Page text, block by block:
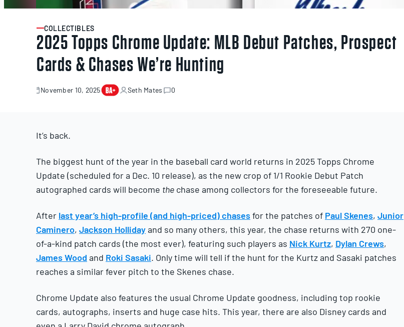
ARTICLE
COLLECTIBLES
2025 Topps Chrome Update: MLB Debut Patches, Prospect
Cards & Chases We’re Hunting
November 10, 2025
November
Seth Mates 0
It’s back.
The biggest hunt of the year in the baseball card world returns in 2025 Topps Chrome
Update (scheduled for a Dec. 10 release), as the new crop of 1/1 Rookie Debut Patch
autographed cards will become the chase among collectors for the foreseeable future.
After last year’s high-profile (and high-priced) chasesfor the patches of Paul Skenes, Junior
Caminero, Jackson Hollidayand so many others, this year, the chase returns with 270 one-
of-a-kind patch cards (the most ever), featuring such players as Nick Kurtz, Dylan Crews,
James Wood and Roki Sasaki. Only time will tell if the hunt for the Kurtz and Sasaki patches
reaches a similar fever pitch to the Skenes chase.
Chrome Update also features the usual Chrome Update goodness, including top rookie
cards, autographs, inserts and huge case hits. This year, there are also Disney cards and